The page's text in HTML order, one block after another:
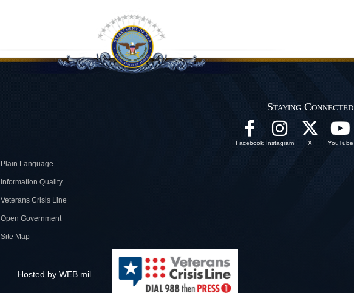
Plain Language
Information Quality
Veterans Crisis Line
Open Government
Site Map
Staying Connected
Facebook Instagram X YouTube
Hosted by WEB.mil